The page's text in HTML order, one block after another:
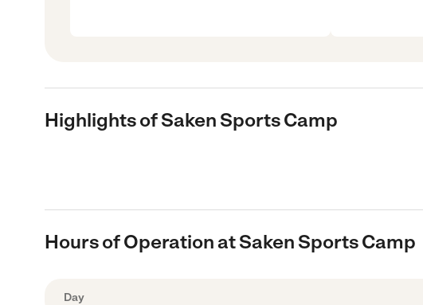
Highlights of Saken Sports Camp
Hours of Operation at Saken Sports Camp
Day